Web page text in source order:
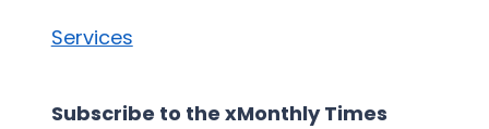
Services
Subscribe to the xMonthly Times